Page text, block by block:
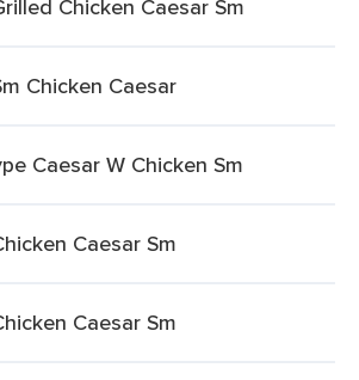
Chicken Caesar Sm
Chicken Caesar
Caesar W Chicken Sm
Caesar Sm
Caesar Sm